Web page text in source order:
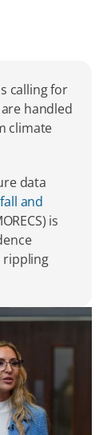
calling for
handled
climate
and
is
rippling